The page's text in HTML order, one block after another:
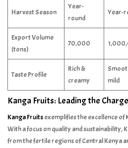
Harvest Season
Year-
round
Year-
Export Volume
(tons)
70,000
Taste Profile
Rich &
creamy
mild
Kanga Fruits: Leading the Charge
Kanga Fruitsexemplifies the excellence
With a focus on quality and sustainability,
from the fertile regions of Central Kenya